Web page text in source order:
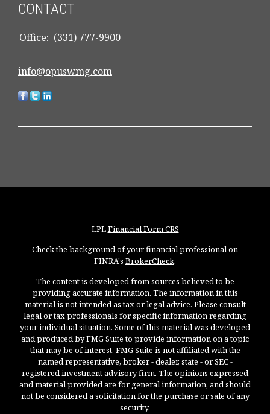
CONTACT
Office: (331) 777-9900
info@opuswmg.com
LPLFinancial Form CRS
Check the background of your financial professional on
FINRA's BrokerCheck.
The content is developed from sources believed to be
providing accurate information. The information in this
material is not intended as tax or legal advice. Please consult
legal or tax professionals for specific information regarding
your individual situation. Some of this material was developed
and produced by FMG Suite to provide information on a topic
that may be of interest. FMG Suite is not affiliated with the
named representative, broker - dealer, state - or SEC -
registered investment advisory firm. The opinions expressed
and material provided are for general information, and should
not be considered a solicitation for the purchase or sale of any
security.